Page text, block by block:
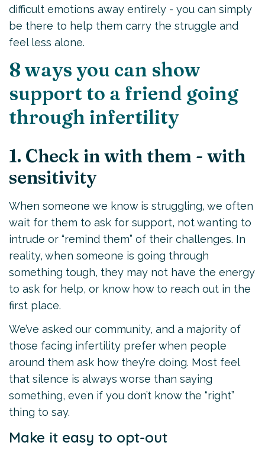
difficult emotions away entirely - you can simply
be there to help them carry the struggle and
feel less alone.
8 ways you can show
support to a friend going
through infertility
1. Check in with them - with
sensitivity
When someone we know is struggling, we often
wait for them to ask for support, not wanting to
intrude or “remind them” of their challenges. In
reality, when someone is going through
something tough, they may not have the energy
to ask for help, or know how to reach out in the
first place.
We’ve asked our community, and a majority of
those facing infertility prefer when people
around them ask how they’re doing. Most feel
that silence is always worse than saying
something, even if you don’t know the “right”
thing to say.
Make it easy to opt-out